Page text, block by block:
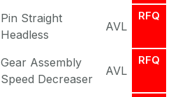
Pin Straight
Headless
AVL
RFQ
Gear Assembly
Speed Decreaser
AVL
RFQ